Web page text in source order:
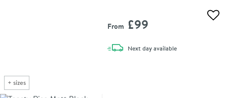
+ sizes
From £99
Next daydelivery
available